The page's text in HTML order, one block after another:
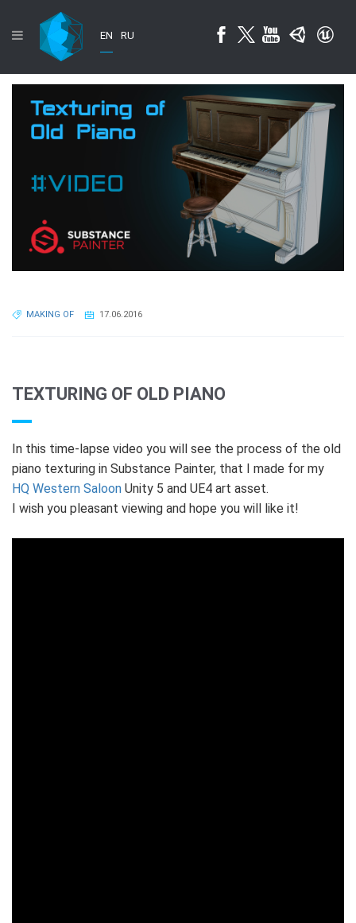
EN RU
MAKING OF 17.06.2016
TEXTURING OF OLD PIANO
In this time-lapse video you will see the process of the old
piano texturing in Substance Painter, that I made for my
HQ Western Saloon Unity 5 and UE4 art asset.
I wish you pleasant viewing and hope you will like it!